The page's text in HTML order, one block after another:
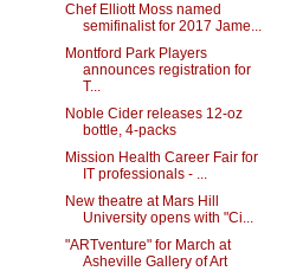
Chef Elliott Moss named
semifinalist for 2017 Jame...
Montford Park Players
announces registration for
T...
Noble Cider releases 12-oz
bottle, 4-packs
Mission Health Career Fair for
IT professionals - ...
New theatre at Mars Hill
University opens with "Ci...
"ARTventure" for March at
Asheville Gallery of Art